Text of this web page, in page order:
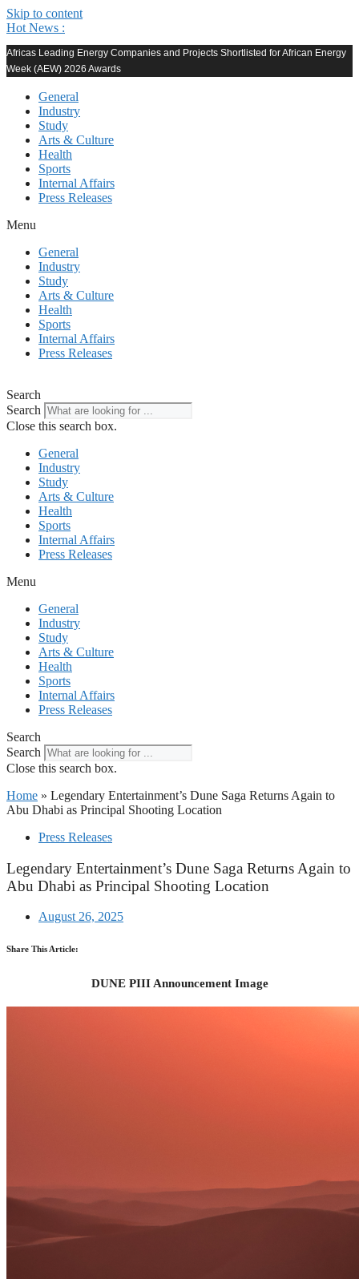
Skip to content
Hot News :
Africas Leading Energy Companies and Projects Shortlisted for African Energy
Week (AEW) 2026 Awards
General
Industry
Study
Arts & Culture
Health
Sports
Internal Affairs
Press Releases
Menu
General
Industry
Study
Arts & Culture
Health
Sports
Internal Affairs
Press Releases
Search
Search
Close this search box.
General
Industry
Study
Arts & Culture
Health
Sports
Internal Affairs
Press Releases
Menu
General
Industry
Study
Arts & Culture
Health
Sports
Internal Affairs
Press Releases
Search
Search
Close this search box.
Home » Legendary Entertainment’s Dune Saga Returns Again to
Abu Dhabi as Principal Shooting Location
Press Releases
Legendary Entertainment’s Dune Saga Returns Again to
Abu Dhabi as Principal Shooting Location
August 26, 2025
Share This Article:
DUNE PIII Announcement Image